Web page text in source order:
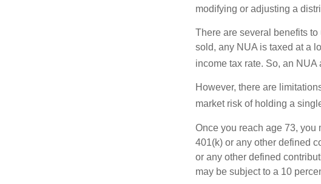
modifying or adjusting a
There are several benefits
sold, any NUA is taxed at a
income tax rate. So, an
However, there are
market risk of holding a
Once you reach age 73, you
401(k) or any other defined
or any other defined
may be subject to a 10